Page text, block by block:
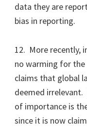
data they are
bias in reporting.
12. More recently,
no warming for the
claims that global
deemed irrelevant.
of importance is
since it is now